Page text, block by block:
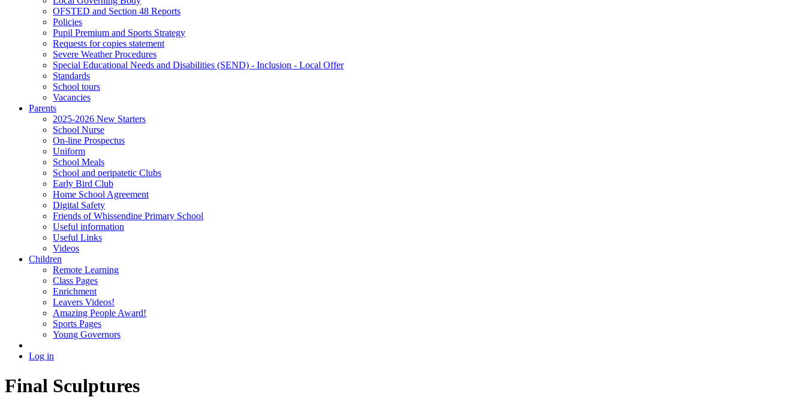
OFSTED and Section 48 Reports
Policies
Pupil Premium and Sports Strategy
Requests for copies statement
Severe Weather Procedures
Special Educational Needs and Disabilities (SEND) - Inclusion - Local Offer
Standards
School tours
Vacancies
Parents
2025-2026 New Starters
School Nurse
On-line Prospectus
Uniform
School Meals
School and peripatetic Clubs
Early Bird Club
Home School Agreement
Digital Safety
Friends of Whissendine Primary School
Useful information
Useful Links
Videos
Children
Remote Learning
Class Pages
Enrichment
Leavers Videos!
Amazing People Award!
Sports Pages
Young Governors
Log in
Final Sculptures